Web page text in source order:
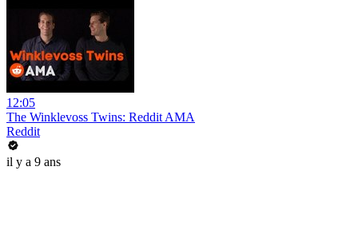
12:05
The Winklevoss Twins: Reddit AMA
Reddit
il y a 9 ans